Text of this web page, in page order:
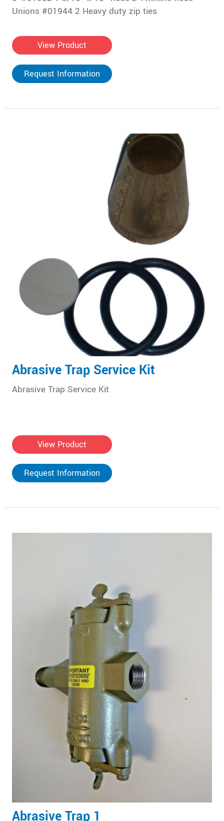
Unions #01944 2 Heavy duty zip ties
View Product
Request Information
Abrasive Trap Service Kit
Abrasive Trap Service Kit
View Product
Request Information
Abrasive Trap 1